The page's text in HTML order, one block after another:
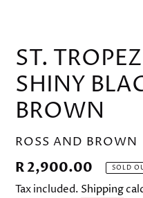
ST.
SHINY
BROWN
VENDOR
ROSS AND BROWN
Regular
price
R 2,900.00 SOLD
Tax included. Shipping